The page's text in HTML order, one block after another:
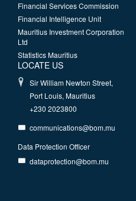
Financial Services Commission
Financial Intelligence Unit
Mauritius Investment Corporation
Ltd
Statistics Mauritius
LOCATE US
Sir William Newton Street,
Port Louis, Mauritius
+230 2023800
communications@bom.mu
Data Protection Officer
dataprotection@bom.mu